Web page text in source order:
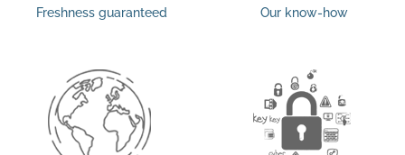
Freshness guaranteed Our know-how